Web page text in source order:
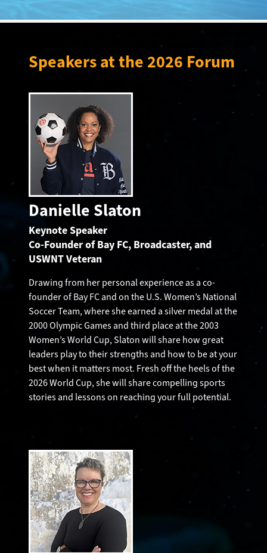
Speakers at the 2026 Forum
Danielle Slaton
Keynote Speaker
Co-Founder of Bay FC, Broadcaster, and
USWNT Veteran
Drawing from her personal experience as a co-
founder of Bay FC and on the U.S. Women’s National
Soccer Team, where she earned a silver medal at the
2000 Olympic Games and third place at the 2003
Women’s World Cup, Slaton will share how great
leaders play to their strengths and how to be at your
best when it matters most. Fresh off the heels of the
2026 World Cup, she will share compelling sports
stories and lessons on reaching your full potential.